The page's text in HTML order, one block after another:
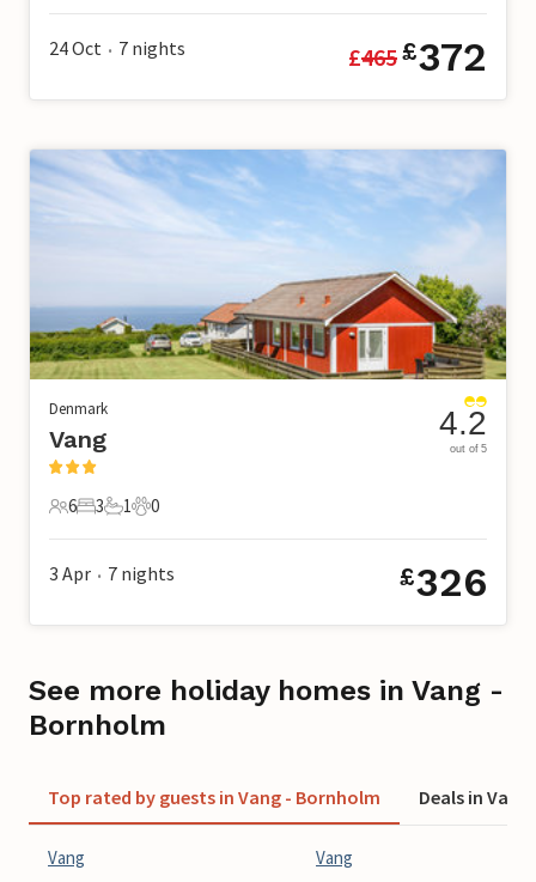
24 Oct • 7 nights £465£372
Denmark
Vang
6 Guests
6
3 Bedrooms
3
1 Bathroom
1
0 Pets
0
4.2
out of 5
3 Apr • 7 nights £326
See more holiday homes in Vang -
Bornholm
Top rated by guests in Vang - Bornholm Deals in
Vang
Vang